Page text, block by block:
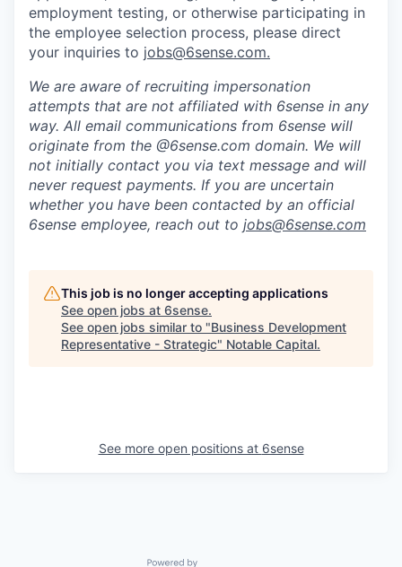
employment testing, or otherwise participating in
the employee selection process, please direct
your inquiries to jobs@6sense.com.
We are aware of recruiting impersonation
attempts that are not affiliated with 6sense in any
way. All email communications from 6sense will
originate from the @6sense.com domain. We will
not initially contact you via text message and will
never request payments. If you are uncertain
whether you have been contacted by an official
6sense employee, reach out to jobs@6sense.com
This job is no longer accepting applications
See open jobs at 6sense.
See open jobs similar to "Business Development
Representative - Strategic" Notable Capital.
See more open positions at 6sense